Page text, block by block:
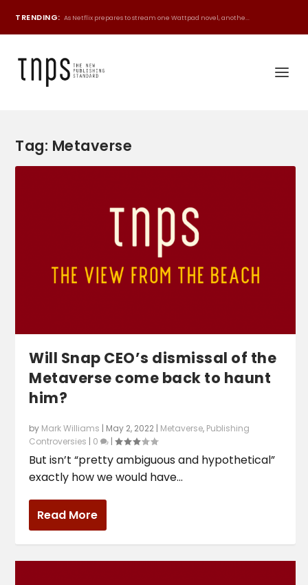
TRENDING: As Netflix prepares to stream one Wattpad novel, anothe...
Tag: Metaverse
Will Snap CEO’s dismissal of the
Metaverse come back to haunt
him?
by Mark Williams | May 2, 2022 | Metaverse, Publishing
Controversies | 0 |
But isn’t “pretty ambiguous and hypothetical”
exactly how we would have...
Read More